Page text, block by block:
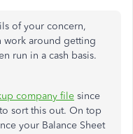
of your concern,
work around getting
run in a cash basis.
company file since
sort this out. On top
your Balance Sheet